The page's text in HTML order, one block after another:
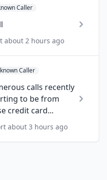
Caller
about 2 hours ago
Caller
calls recently
to be from
credit card...
about 3 hours ago